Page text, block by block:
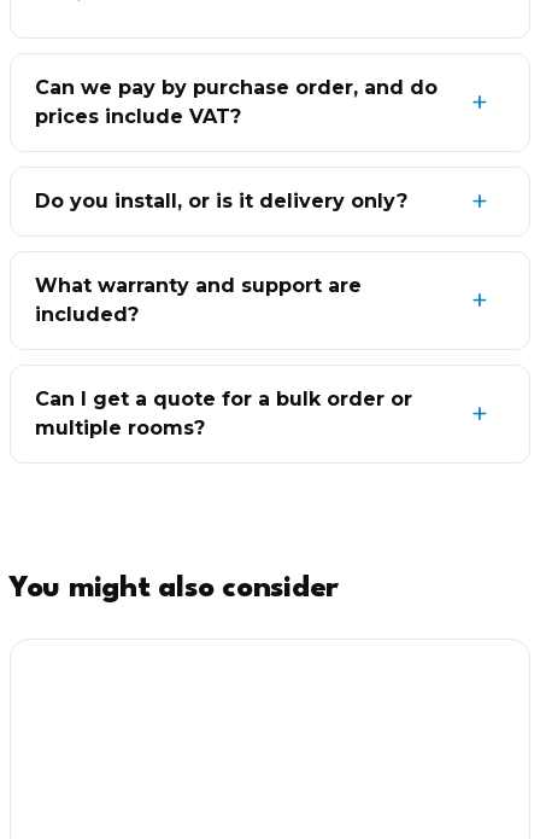
Can we pay by purchase order, and do
prices include VAT?
Do you install, or is it delivery only?
What warranty and support are
included?
Can I get a quote for a bulk order or
multiple rooms?
You might also consider